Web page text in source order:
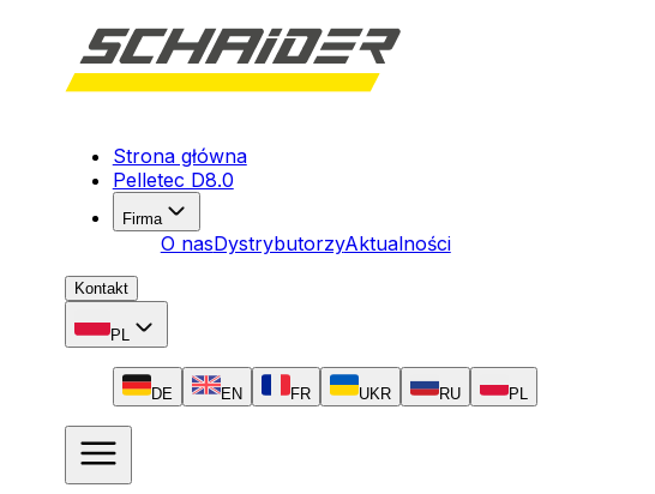
Strona główna
Pelletec D8.0
Firma
O nasDystrybutorzyAktualności
Kontakt
PL
DE EN FR UKR RU PL